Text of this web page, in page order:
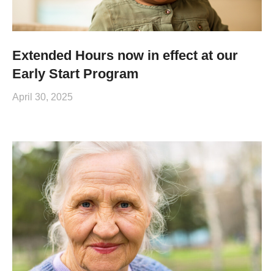
Extended Hours now in effect at our
Early Start Program
April 30, 2025